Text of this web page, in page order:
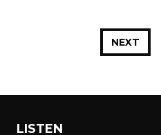
NEXT
LISTEN